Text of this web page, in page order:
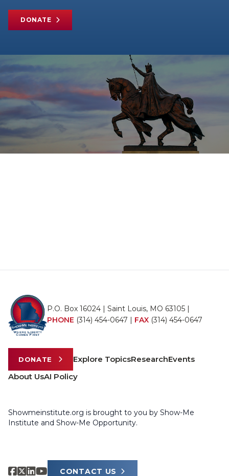
DONATE
P.O. Box 16024 | Saint Louis, MO 63105 |
PHONE (314) 454-0647 | FAX (314) 454-0647
DONATE Explore TopicsResearchEvents
About UsAI Policy
Showmeinstitute.org is brought to you by Show-Me
Institute and Show-Me Opportunity.
CONTACT US